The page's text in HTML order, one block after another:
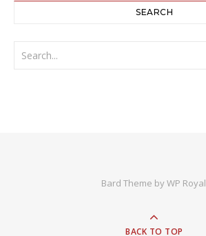
SEARCH
Bard Theme byWP Royal
BACK TO TOP